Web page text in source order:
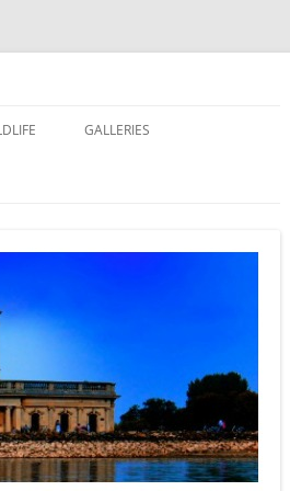
GALLERIES